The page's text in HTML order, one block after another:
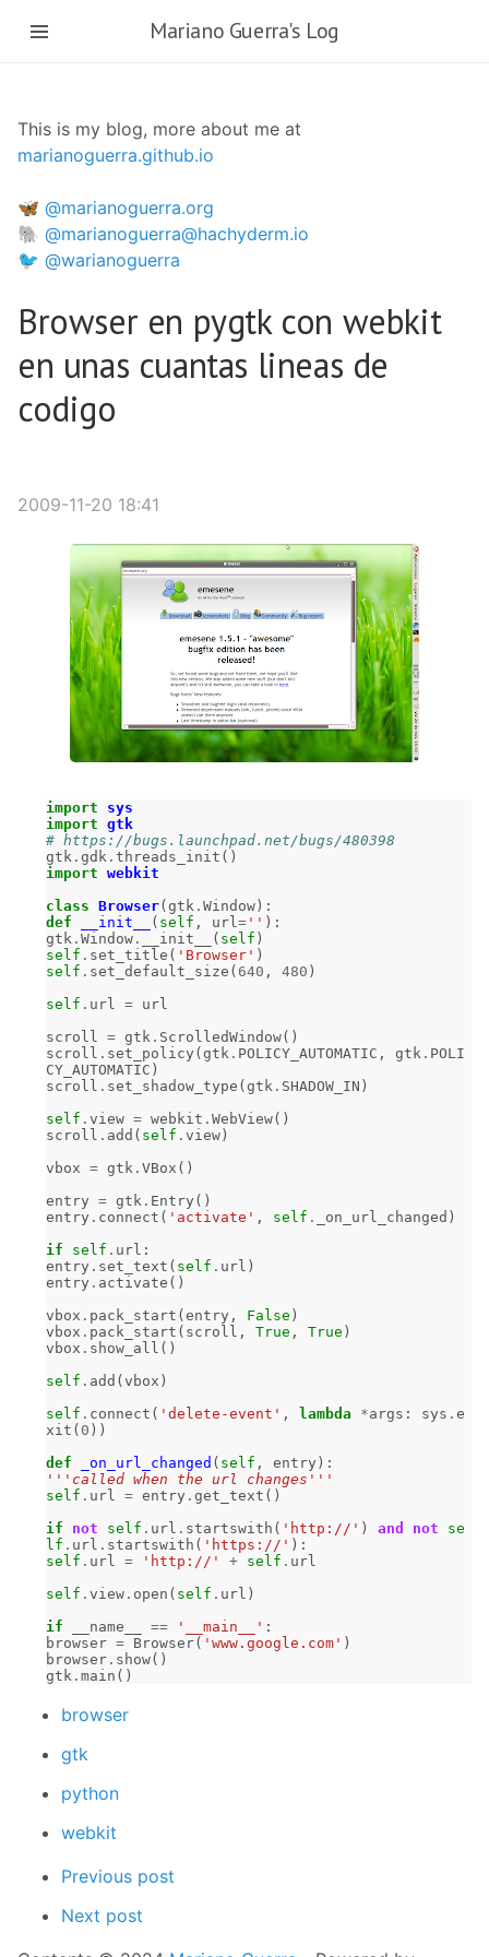
Mariano Guerra's Log
This is my blog, more about me at
marianoguerra.github.io
🦋 @marianoguerra.org
🐘 @marianoguerra@hachyderm.io
🐦 @warianoguerra
Browser en pygtk con webkit
en unas cuantas lineas de
codigo
2009-11-20 18:41
import
sys
import gtk
# https://bugs.launchpad.net/bugs/480398
gtk. gdk. threads_init ()
import webkit
class Browser( gtk. Window):
def
__init__ ( self , url='' ):
gtk. Window. __init__ ( self )
self . set_title ( 'Browser' )
self . set_default_size ( 640 , 480 )
self . url =
url
scroll = gtk. ScrolledWindow()
scroll . set_policy ( gtk. POLICY_AUTOMATIC , gtk. POLI
CY_AUTOMATIC )
scroll . set_shadow_type ( gtk. SHADOW_IN )
self . view = webkit . WebView()
scroll . add ( self . view)
vbox = gtk. VBox ()
entry = gtk. Entry ()
entry . connect ( 'activate' , self . _on_url_changed )
if
self . url :
entry . set_text ( self . url )
entry . activate ()
vbox . pack_start ( entry , False )
vbox . pack_start ( scroll , True , True )
vbox . show_all ()
self . add ( vbox )
self . connect ( 'delete-event' , lambda *args : sys . e
xit ( 0 ))
def
_on_url_changed ( self , entry ):
'''called when the url changes'''
self . url = entry . get_text ()
if
not self . url . startswith ( 'http://' ) and not
se
lf . url . startswith ( 'https://' ):
self . url = 'http://' + self . url
self . view. open ( self . url )
if
__name__ == '__main__' :
browser = Browser( 'www.google.com' )
browser. show()
gtk. main ()
browser
gtk
python
webkit
Previous post
Next post